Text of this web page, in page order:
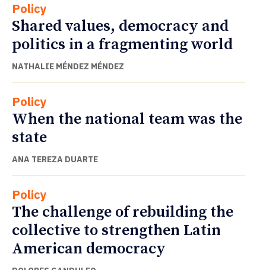
Policy
Shared values, democracy and
politics in a fragmenting world
NATHALIE MÉNDEZ MÉNDEZ
Policy
When the national team was the
state
ANA TEREZA DUARTE
Policy
The challenge of rebuilding the
collective to strengthen Latin
American democracy